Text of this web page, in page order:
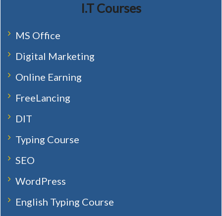
I.T Courses
MS Office
Digital Marketing
Online Earning
FreeLancing
DIT
Typing Course
SEO
WordPress
English Typing Course